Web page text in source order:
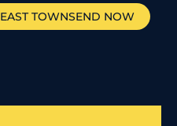
EAST TOWNSEND NOW